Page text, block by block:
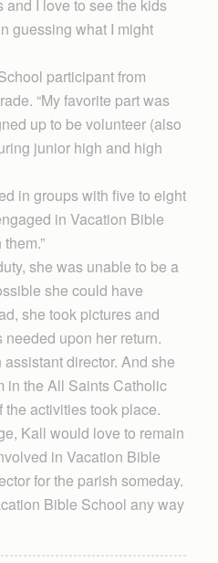
and I love to see the kids
guessing what I might
participant from
“My favorite part was
up to be volunteer (also
junior high and high
in groups with five to eight
in Vacation Bible
she was unable to be a
she could have
she took pictures and
upon her return.
director. And she
in the All Saints Catholic
activities took place.
Kall would love to remain
in Vacation Bible
for the parish someday.
Bible School any way